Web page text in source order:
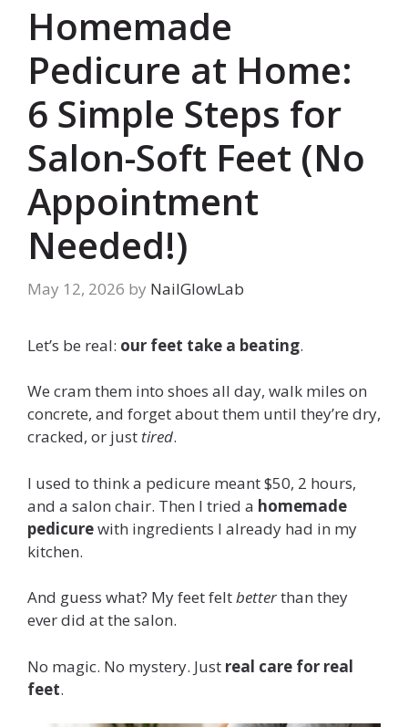
Homemade
Pedicure at Home:
6 Simple Steps for
Salon-Soft Feet (No
Appointment
Needed!)
May 12, 2026 by NailGlowLab
Let’s be real: our feet take a beating.
We cram them into shoes all day, walk miles on
concrete, and forget about them until they’re dry,
cracked, or just tired.
I used to think a pedicure meant $50, 2 hours,
and a salon chair. Then I tried a homemade
pedicurewith ingredients I already had in my
kitchen.
And guess what? My feet feltbetterthan they
ever did at the salon.
No magic. No mystery. Just real care for real
feet.